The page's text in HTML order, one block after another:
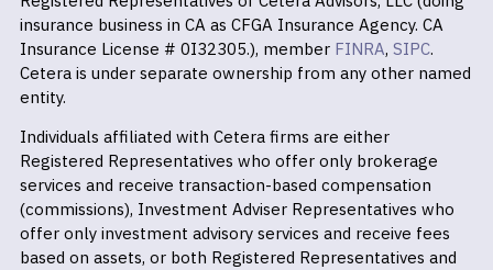
insurance business in CA as CFGA Insurance Agency. CA
Insurance License # 0I32305.), member FINRA, SIPC.
Cetera is under separate ownership from any other named
entity.
Individuals affiliated with Cetera firms are either
Registered Representatives who offer only brokerage
services and receive transaction-based compensation
(commissions), Investment Adviser Representatives who
offer only investment advisory services and receive fees
based on assets, or both Registered Representatives and